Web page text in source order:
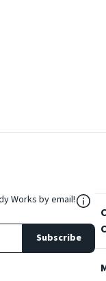
Works by email!
Subscribe